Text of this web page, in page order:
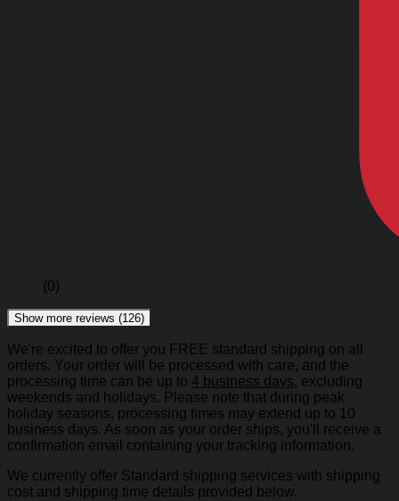
(0)
Show more reviews (126)
We're excited to offer you FREE standard shipping on all
orders. Your order will be processed with care, and the
processing time can be up to 4 business days, excluding
weekends and holidays. Please note that during peak
holiday seasons, processing times may extend up to 10
business days. As soon as your order ships, you'll receive a
confirmation email containing your tracking information.
We currently offer Standard shipping services with shipping
cost and shipping time details provided below.